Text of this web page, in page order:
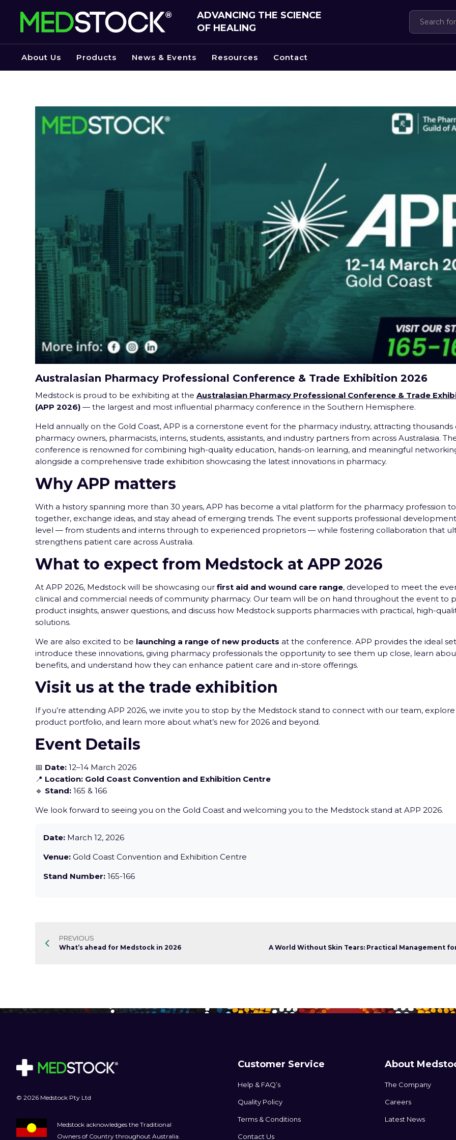
ADVANCING THE SCIENCE
OF HEALING
About Us Products News & Events Resources Contact
Australasian Pharmacy Professional Conference & Trade Exhibition 2026
Medstock is proud to be exhibiting at the Australasian Pharmacy Professional Conference & Trade
(APP 2026) — the largest and most influential pharmacy conference in the Southern Hemisphere.
Held annually on the Gold Coast, APP is a cornerstone event for the pharmacy industry, attracting thousands
pharmacy owners, pharmacists, interns, students, assistants, and industry partners from across Australasia.
conference is renowned for combining high-quality education, hands-on learning, and meaningful
alongside a comprehensive trade exhibition showcasing the latest innovations in pharmacy.
Why APP matters
With a history spanning more than 30 years, APP has become a vital platform for the pharmacy profession
together, exchange ideas, and stay ahead of emerging trends. The event supports professional
level — from students and interns through to experienced proprietors — while fostering collaboration that
strengthens patient care across Australia.
What to expect from Medstock at APP 2026
At APP 2026, Medstock will be showcasing our first aid and wound care range, developed to meet the
clinical and commercial needs of community pharmacy. Our team will be on hand throughout the event to
product insights, answer questions, and discuss how Medstock supports pharmacies with practical, high-
solutions.
We are also excited to be launching a range of new products at the conference. APP provides the ideal
introduce these innovations, giving pharmacy professionals the opportunity to see them up close, learn
benefits, and understand how they can enhance patient care and in-store offerings.
Visit us at the trade exhibition
If you’re attending APP 2026, we invite you to stop by the Medstock stand to connect with our team,
product portfolio, and learn more about what’s new for 2026 and beyond.
Event Details
📅 Date: 12–14 March 2026
📍 Location: Gold Coast Convention and Exhibition Centre
🔹 Stand: 165 & 166
We look forward to seeing you on the Gold Coast and welcoming you to the Medstock stand at APP 2026.
Date: March 12, 2026
Venue: Gold Coast Convention and Exhibition Centre
Stand Number: 165-166
PREVIOUS
What’s ahead for Medstock in 2026
© 2026 Medstock Pty Ltd
Medstock acknowledges the Traditional
Owners of Country throughout Australia.
Customer Service
Help & FAQ’s
Quality Policy
Terms & Conditions
Contact Us
About
The Company
Careers
Latest News